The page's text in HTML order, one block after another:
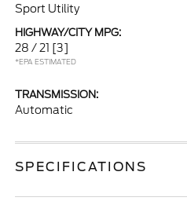
Sport Utility
HIGHWAY/CITY MPG:
28 / 21 [3]
*EPA ESTIMATED
TRANSMISSION:
Automatic
SPECIFICATIONS